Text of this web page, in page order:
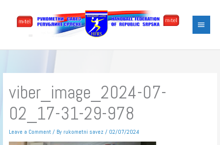
Menu
viber_image_2024-07-
02_17-31-29-978
Leave a Comment / By rukometni savez/ 02/07/2024